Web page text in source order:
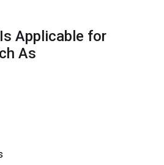
Applicable for
As